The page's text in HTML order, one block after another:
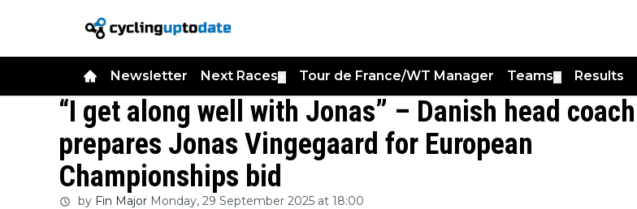
Newsletter Next Races Tour de France/WT Manager Teams Results
“I get along well with Jonas” – Danish head coach
prepares Jonas Vingegaard for European
Championships bid
by Fin Major Monday, 29 September 2025 at 18:00